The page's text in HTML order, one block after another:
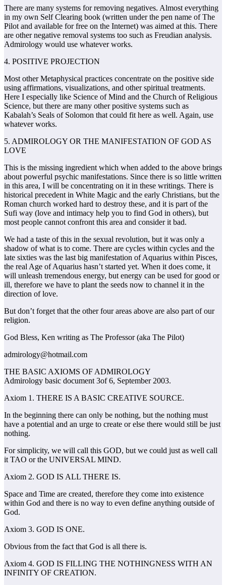
There are many systems for removing negatives. Almost everything
in my own Self Clearing book (written under the pen name of The
Pilot and available for free on the Internet) was aimed at this. There
are other negative removal systems too such as Freudian analysis.
Admirology would use whatever works.
4. POSITIVE PROJECTION
Most other Metaphysical practices concentrate on the positive side
using affirmations, visualizations, and other spiritual treatments.
Here I especially like Science of Mind and the Church of Religious
Science, but there are many other positive systems such as
Kabalah’s Seals of Solomon that could fit here as well. Again, use
whatever works.
5. ADMIROLOGY OR THE MANIFESTATION OF GOD AS
LOVE
This is the missing ingredient which when added to the above brings
about powerful psychic manifestations. Since there is so little written
in this area, I will be concentrating on it in these writings. There is
historical precedent in White Magic and the early Christians, but the
Roman church worked hard to destroy these, and it is part of the
Sufi way (love and intimacy help you to find God in others), but
most people cannot confront this area and consider it bad.
We had a taste of this in the sexual revolution, but it was only a
shadow of what is to come. There are cycles within cycles and the
late sixties was the last big manifestation of Aquarius within Pisces,
the real Age of Aquarius hasn’t started yet. When it does come, it
will unleash tremendous energy, but energy can be used for good or
ill, therefore we have to plant the seeds now to channel it in the
direction of love.
But don’t forget that the other four areas above are also part of our
religion.
God Bless, Ken writing as The Professor (aka The Pilot)
admirology@hotmail.com
THE BASIC AXIOMS OF ADMIROLOGY
Admirology basic document 3of 6, September 2003.
Axiom 1. THERE IS A BASIC CREATIVE SOURCE.
In the beginning there can only be nothing, but the nothing must
have a potential and an urge to create or else there would still be just
nothing.
For simplicity, we will call this GOD, but we could just as well call
it TAO or the UNIVERSAL MIND.
Axiom 2. GOD IS ALL THERE IS.
Space and Time are created, therefore they come into existence
within God and there is no way to even define anything outside of
God.
Axiom 3. GOD IS ONE.
Obvious from the fact that God is all there is.
Axiom 4. GOD IS FILLING THE NOTHINGNESS WITH AN
INFINITY OF CREATION.